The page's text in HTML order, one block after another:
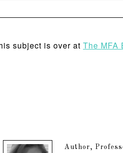
subject is over at The MFA
Author,